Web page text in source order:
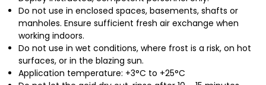
Do not use in enclosed spaces, basements, shafts or
manholes. Ensure sufficient fresh air exchange when
working indoors.
Do not use in wet conditions, where frost is a risk, on hot
surfaces, or in the blazing sun.
Application temperature: +3°C to +25°C